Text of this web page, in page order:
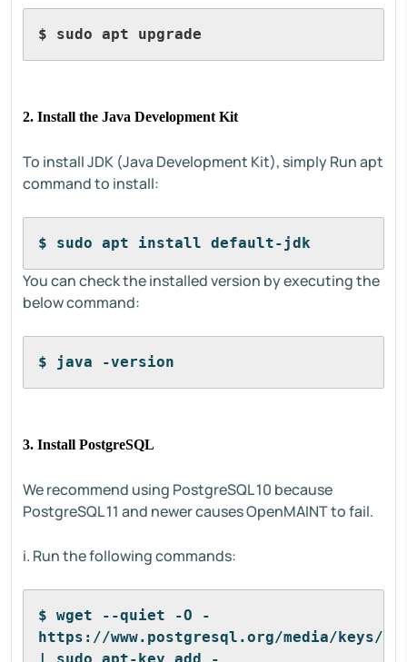
$ sudo apt upgrade
2. Install the Java Development Kit
To install JDK (Java Development Kit), simply Run apt
command to install:
$ sudo apt install default-jdk
You can check the installed version by executing the
below command:
$ java -version
3. Install PostgreSQL
We recommend using PostgreSQL 10 because
PostgreSQL 11 and newer causes OpenMAINT to fail.
i. Run the following commands:
$ wget --quiet -O -
https://www.postgresql.org/media/keys/